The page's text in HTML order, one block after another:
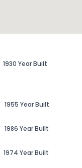
1930 Year Built
1955 Year Built
1986 Year Built
1974 Year Built
7 8